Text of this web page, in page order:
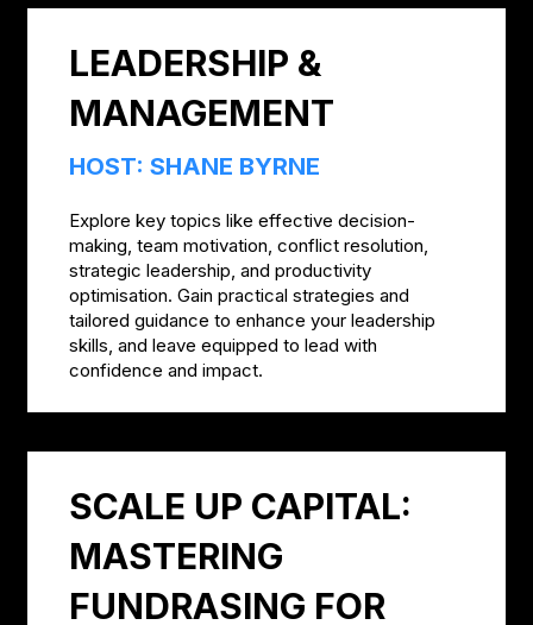
LEADERSHIP &
MANAGEMENT
HOST: SHANE BYRNE
Explore key topics like effective decision-
making, team motivation, conflict resolution,
strategic leadership, and productivity
optimisation. Gain practical strategies and
tailored guidance to enhance your leadership
skills, and leave equipped to lead with
confidence and impact.
SCALE UP CAPITAL:
MASTERING
FUNDRASING FOR